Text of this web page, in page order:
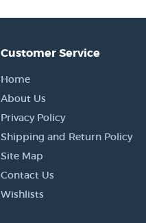
Customer Service
Home
About Us
Privacy Policy
Shipping and Return Policy
Site Map
Contact Us
Wishlists